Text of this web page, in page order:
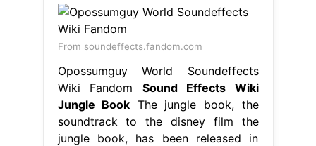
From soundeffects.fandom.com
Opossumguy World Soundeffects
Wiki Fandom Sound Effects Wiki
Jungle Book The jungle book, the
soundtrack to the disney film the
jungle book, has been released in